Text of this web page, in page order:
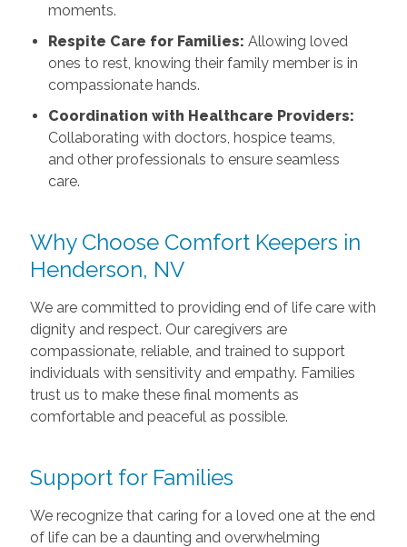
moments.
Respite Care for Families: Allowing loved
ones to rest, knowing their family member is in
compassionate hands.
Coordination with Healthcare Providers:
Collaborating with doctors, hospice teams,
and other professionals to ensure seamless
care.
Why Choose Comfort Keepers in
Henderson, NV
We are committed to providing end of life care with
dignity and respect. Our caregivers are
compassionate, reliable, and trained to support
individuals with sensitivity and empathy. Families
trust us to make these final moments as
comfortable and peaceful as possible.
Support for Families
We recognize that caring for a loved one at the end
of life can be a daunting and overwhelming